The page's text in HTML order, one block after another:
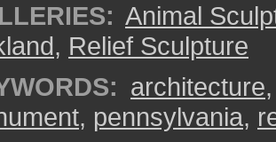
Animal
, Relief Sculpture
architecture
, pennsylvania,